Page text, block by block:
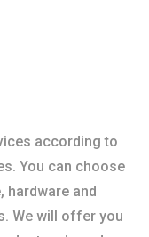
according to
You can choose
hardware and
We will offer you